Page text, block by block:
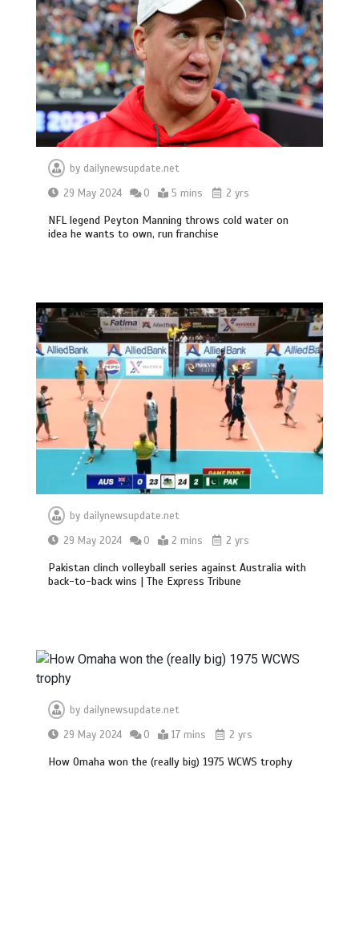
by dailynewsupdate.net
29 May 2024
0 5 mins 2 yrs
NFL legend Peyton Manning throws cold water on
idea he wants to own, run franchise
by dailynewsupdate.net
29 May 2024
0 2 mins 2 yrs
Pakistan clinch volleyball series against Australia with
back-to-back wins | The Express Tribune
by dailynewsupdate.net
29 May 2024
0 17 mins 2 yrs
How Omaha won the (really big) 1975 WCWS trophy